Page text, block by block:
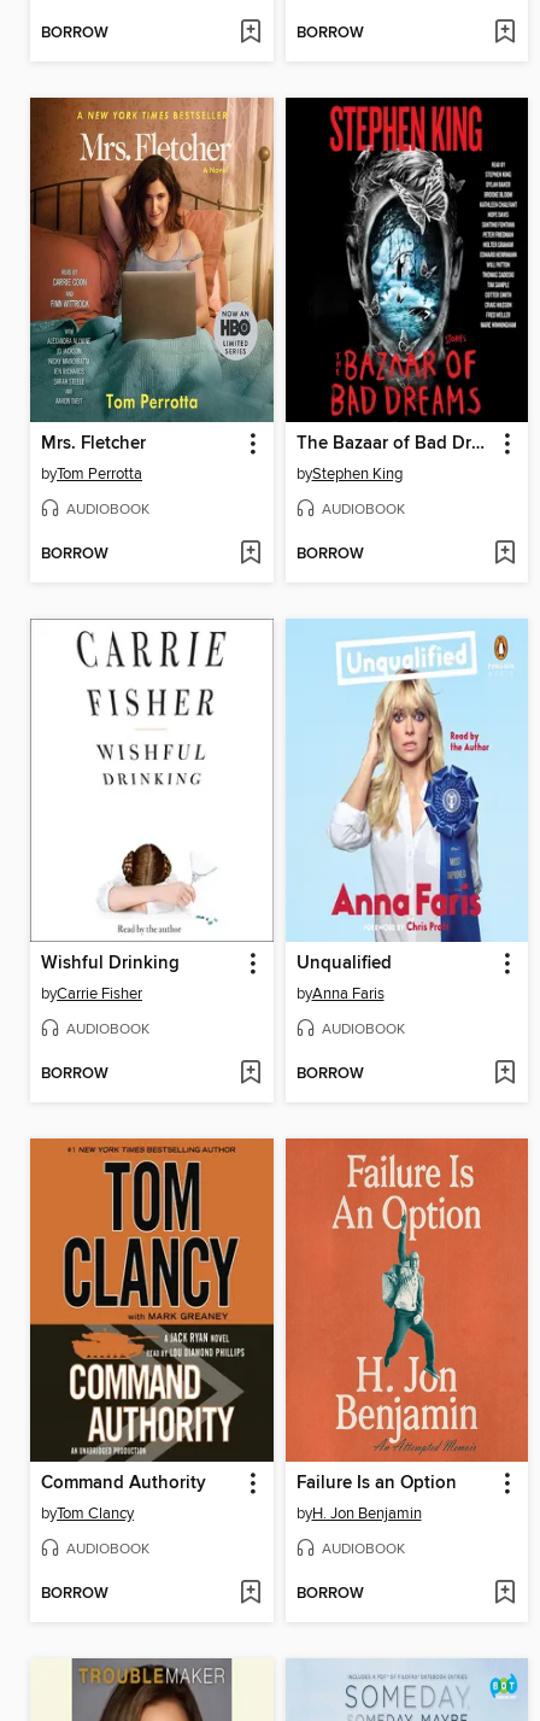
BORROW BORROW
Mrs. Fletcher
byTom Perrotta
AUDIOBOOK
BORROW
The Bazaar of Bad Dreams
byStephen King
AUDIOBOOK
BORROW
Wishful Drinking
byCarrie Fisher
AUDIOBOOK
BORROW
Unqualified
byAnna Faris
AUDIOBOOK
BORROW
Command Authority
byTom Clancy
AUDIOBOOK
BORROW
Failure Is an Option
byH. Jon Benjamin
AUDIOBOOK
BORROW